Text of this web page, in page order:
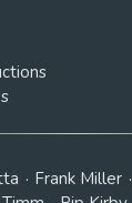
Frank Miller